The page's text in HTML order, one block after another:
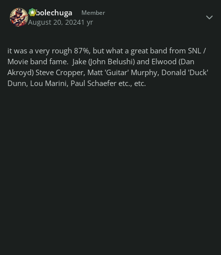
robolechuga Member
August 20, 20241 yr
it was a very rough 87%, but what a great band from SNL /
Movie band fame. Jake (John Belushi) and Elwood (Dan
Akroyd) Steve Cropper, Matt 'Guitar' Murphy, Donald 'Duck'
Dunn, Lou Marini, Paul Schaefer etc., etc.